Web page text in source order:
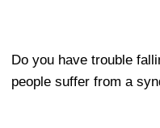
Do you have trouble
people suffer from a